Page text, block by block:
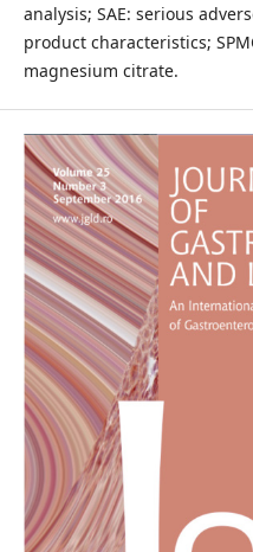
analysis; SAE: serious
product characteristics;
magnesium citrate.